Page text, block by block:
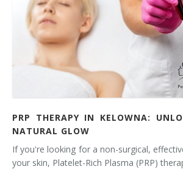
PRP THERAPY IN KELOWNA:
NATURAL GLOW
If you're looking for a non-surgical,
your skin, Platelet-Rich Plasma (PRP)